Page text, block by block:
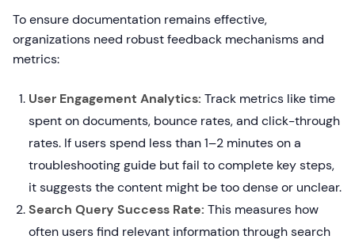
To ensure documentation remains effective,
organizations need robust feedback mechanisms and
metrics:
User Engagement Analytics: Track metrics like time
spent on documents, bounce rates, and click-through
rates. If users spend less than 1–2 minutes on a
troubleshooting guide but fail to complete key steps,
it suggests the content might be too dense or unclear.
Search Query Success Rate: This measures how
often users find relevant information through search